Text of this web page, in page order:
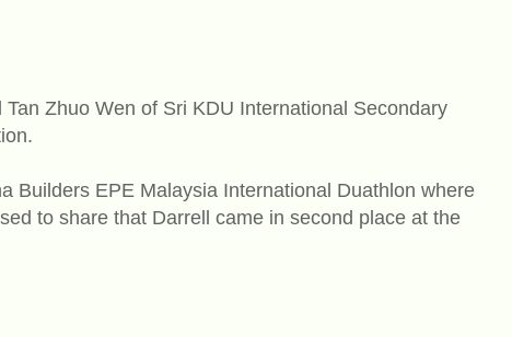
Zhuo Wen of Sri KDU International Secondary
Builders EPE Malaysia International Duathlon where
to share that Darrell came in second place at the